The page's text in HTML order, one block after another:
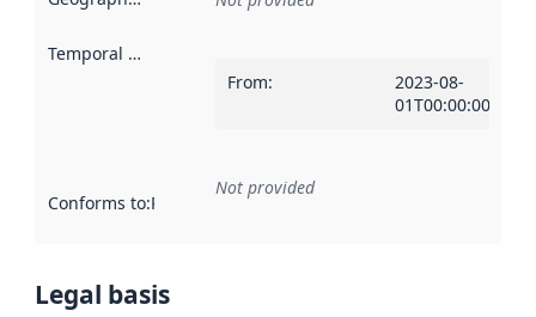
Temporal scope
From:
2023-08-
01T00:00:00Z
Conforms to:Reference to an implementation rule or other
Not provided
Legal basis